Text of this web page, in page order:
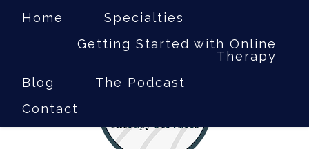
Home
Specialties
Getting Started with Online
Therapy
Blog
The Podcast
Contact